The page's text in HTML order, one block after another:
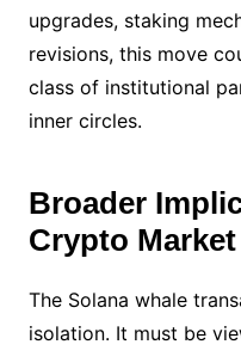
upgrades, staking
revisions, this move
class of institutional
inner circles.
Broader
Crypto Market
The Solana whale
isolation. It must be